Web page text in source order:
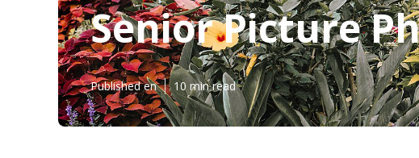
Senior Picture
Published en 10 min read